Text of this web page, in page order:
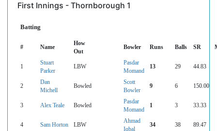
First Innings - Thornborough 1
Batting
# Name
How
Out
Bowler Runs Balls SR
1
Stuart
Parker
LBW
Pasdar
Momand
13 29 44.83
2
Dan
Michell
Bowled
Scott
Bowler
9 6 150.00
3 Alex Teale Bowled
Pasdar
Momand
1 3 33.33
4 Sam Horton LBW
Ahmad
Iqbal
34 38 89.47